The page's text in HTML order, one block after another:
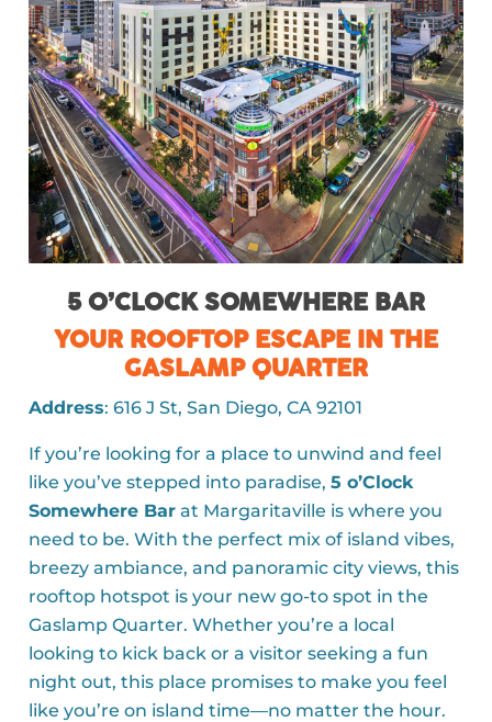
5 O’CLOCK SOMEWHERE BAR
YOUR ROOFTOP ESCAPE IN THE
GASLAMP QUARTER
Address: 616 J St, San Diego, CA 92101
If you’re looking for a place to unwind and feel
like you’ve stepped into paradise, 5 o’Clock
Somewhere Bar at Margaritaville is where you
need to be. With the perfect mix of island vibes,
breezy ambiance, and panoramic city views, this
rooftop hotspot is your new go-to spot in the
Gaslamp Quarter. Whether you’re a local
looking to kick back or a visitor seeking a fun
night out, this place promises to make you feel
like you’re on island time—no matter the hour.